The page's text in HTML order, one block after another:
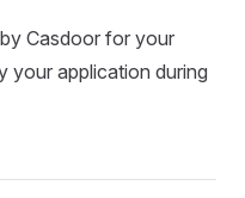
Casdoor for your
your application during